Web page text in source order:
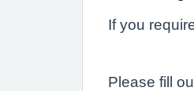
If you
Please fill